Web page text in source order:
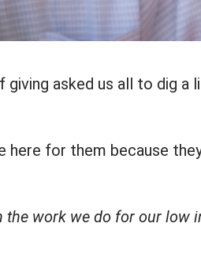
giving asked us all to dig a
for them because
the work we do for our low